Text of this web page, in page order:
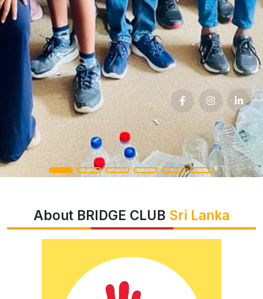
About BRIDGE CLUB Sri Lanka